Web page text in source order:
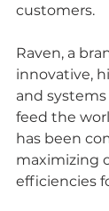
customers.
Raven, a
innovative,
and
feed the
has been
maximizing
efficiencies